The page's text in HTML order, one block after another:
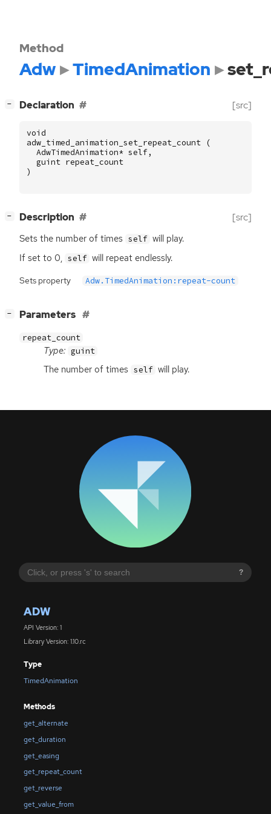
?
ADW
API Version: 1
Library Version: 1.10.rc
Type
TimedAnimation
Methods
get_alternate
get_duration
get_easing
get_repeat_count
get_reverse
get_value_from
Method
Adw TimedAnimation
− Declaration [src]
void
adw_timed_animation_set_repeat_count
(
AdwTimedAnimation* self,
guint repeat_count
)
− Description [src]
Sets the number of times self will play.
If set to 0, self will repeat endlessly.
Sets property Adw.TimedAnimation:repeat-count
− Parameters
repeat_count
Type: guint
The number of times self will play.